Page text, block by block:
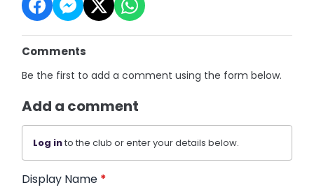
Comments
Be the first to add a comment using the form below.
Add a comment
Log into the club or enter your details below.
Display Name *